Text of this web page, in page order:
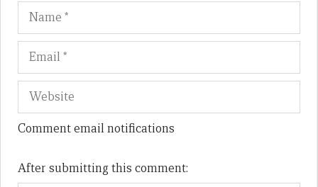
Name
Comment email notifications
After submitting this comment: